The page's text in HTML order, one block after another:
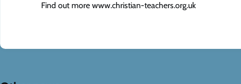
Find out more www.christian-teachers.org.uk